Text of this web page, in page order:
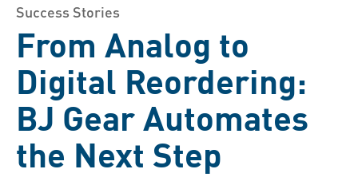
Success Stories
From Analog to
Digital Reordering:
BJ Gear Automates
the Next Step